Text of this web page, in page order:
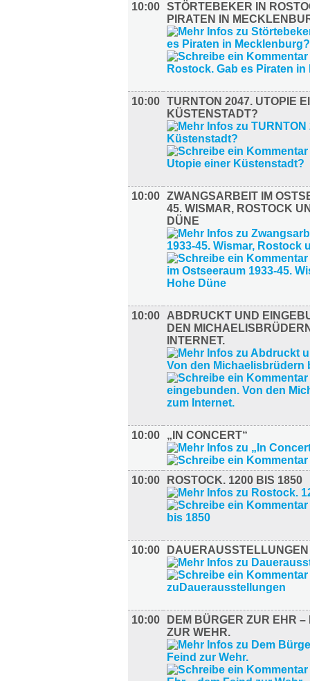
10:00 STÖRTEBEKER IN
PIRATEN IN
10:00 TURNTON 2047. UTOPIE
KÜSTENSTADT?
10:00 ZWANGSARBEIT IM
45. WISMAR, ROSTOCK
DÜNE
10:00
ABDRUCKT UND
DEN
INTERNET.
10:00 „IN CONCERT“
10:00 ROSTOCK. 1200 BIS 1850
10:00 DAUERAUSSTELLUNGEN
10:00
DEM BÜRGER ZUR EHR –
ZUR WEHR.